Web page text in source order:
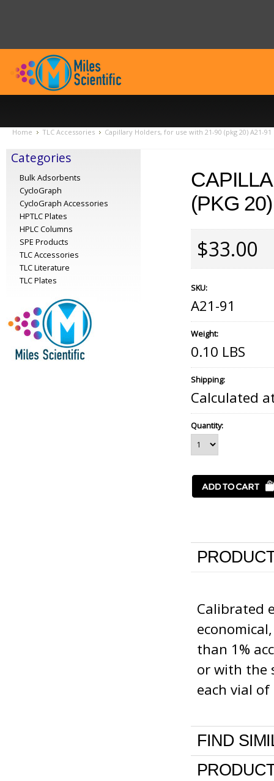
Home TLC Accessories Capillary Holders, for use with 21-90 (pkg 20) A21-91
Categories
Bulk Adsorbents
CycloGraph
CycloGraph Accessories
HPTLC Plates
HPLC Columns
SPE Products
TLC Accessories
TLC Literature
TLC Plates
(PKG
$33.00
SKU:
A21-91
Weight:
0.10 LBS
Shipping:
Calculated
Quantity:
Calibrated
than 1%
or with the
each vial
FIND